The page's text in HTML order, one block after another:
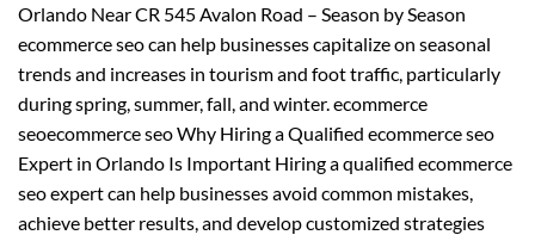
Orlando Near CR 545 Avalon Road – Season by Season
ecommerce seo can help businesses capitalize on seasonal
trends and increases in tourism and foot traffic, particularly
during spring, summer, fall, and winter. ecommerce
seoecommerce seo Why Hiring a Qualified ecommerce seo
Expert in Orlando Is Important Hiring a qualified ecommerce
seo expert can help businesses avoid common mistakes,
achieve better results, and develop customized strategies